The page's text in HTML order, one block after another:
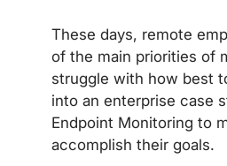
These days, remote
of the main priorities of
struggle with how best
into an enterprise case
Endpoint Monitoring to
accomplish their goals.